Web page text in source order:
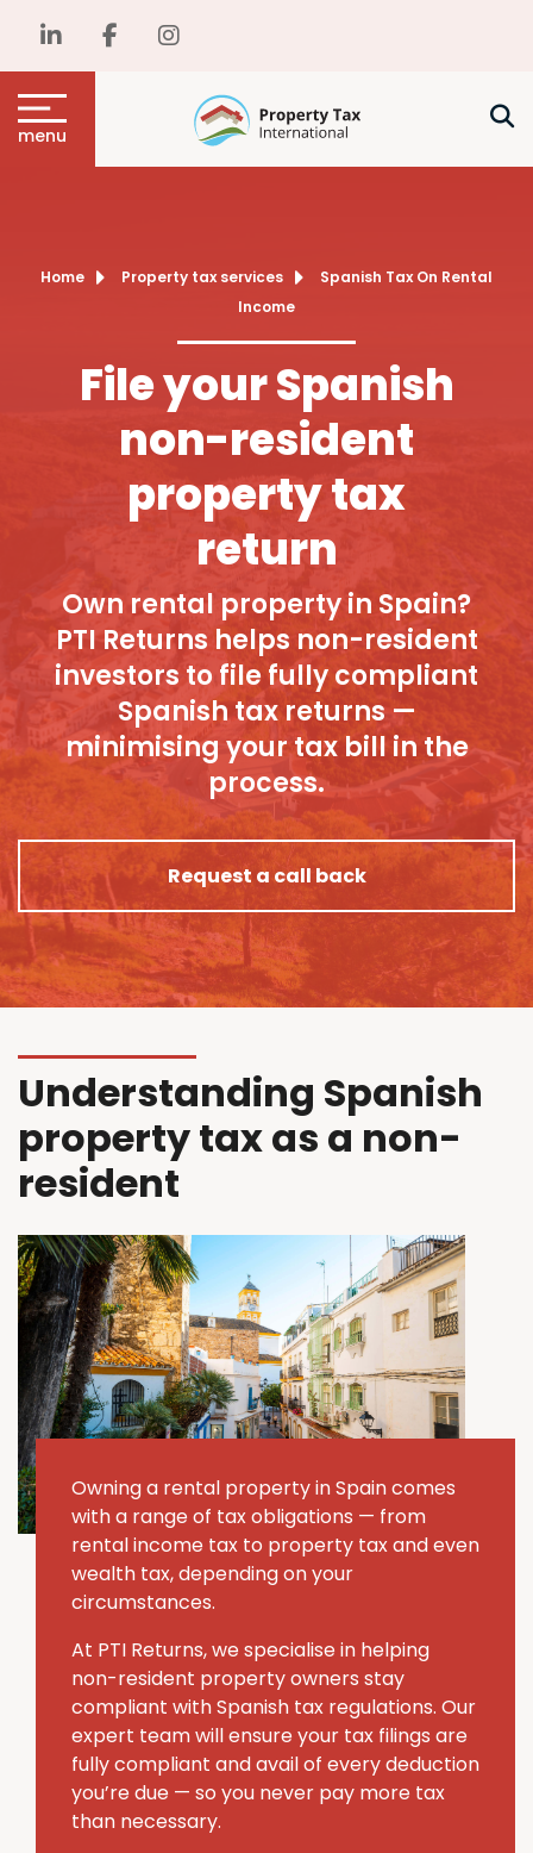
menu
Home Property tax services
Spanish Tax On Rental
Income
File your Spanish
non-resident
property tax
return
Own rental property in Spain?
PTI Returns helps non-resident
investors to file fully compliant
Spanish tax returns —
minimising your tax bill in the
process.
Request a call back
Understanding Spanish
property tax as a non-
resident
Owning a rental property in Spain comes
with a range of tax obligations — from
rental income tax to property tax and even
wealth tax, depending on your
circumstances.
At PTI Returns, we specialise in helping
non-resident property owners stay
compliant with Spanish tax regulations. Our
expert team will ensure your tax filings are
fully compliant and avail of every deduction
you’re due — so you never pay more tax
than necessary.